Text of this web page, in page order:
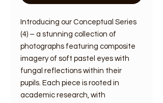
Introducing our Conceptual Series
(4) – a stunning collection of
photographs featuring composite
imagery of soft pastel eyes with
fungal reflections within their
pupils. Each piece is rooted in
academic research, with